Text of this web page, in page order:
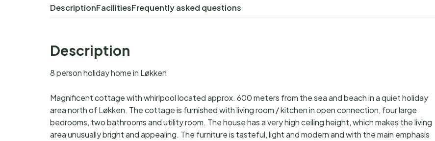
DescriptionFacilitiesFrequently asked questions
Description
8 person holiday home in Løkken
Magnificent cottage with whirlpool located approx. 600 meters from the sea and beach in a quiet holiday
area north of Løkken. The cottage is furnished with living room / kitchen in open connection, four large
bedrooms, two bathrooms and utility room. The house has a very high ceiling height, which makes the living
area unusually bright and appealing. The furniture is tasteful, light and modern and with the main emphasis